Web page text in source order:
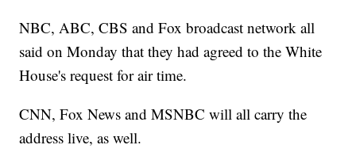
NBC, ABC, CBS and Fox broadcast network all
said on Monday that they had agreed to the White
House's request for air time.
CNN, Fox News and MSNBC will all carry the
address live, as well.